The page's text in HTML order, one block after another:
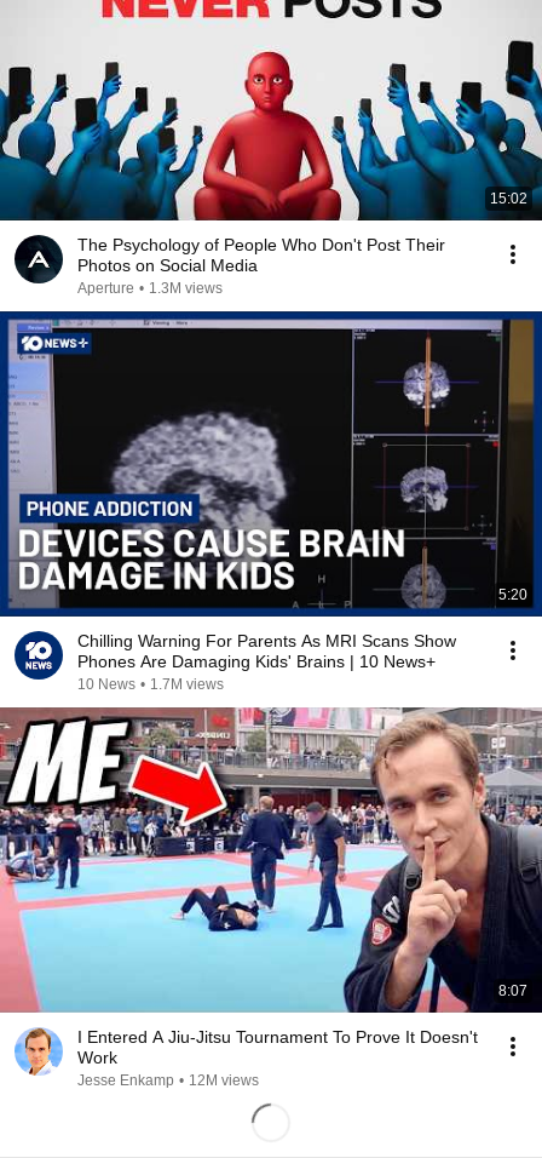
15:02
The Psychology of People Who Don't Post Their
Photos on Social Media
Aperture • 1.3M views
5:20
Chilling Warning For Parents As MRI Scans Show
Phones Are Damaging Kids' Brains | 10 News+
10 News • 1.7M views
8:07
I Entered A Jiu-Jitsu Tournament To Prove It Doesn't
Work
Jesse Enkamp • 12M views